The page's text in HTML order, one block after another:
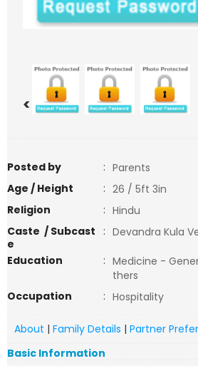
<
Posted by : Parents
Age / Height
: 26 / 5ft 3in
Religion
: Hindu
Caste / Subcast
e
: Devandra Kula
Education
: Medicine -
thers
Occupation
: Hospitality
About | Family Details | Partner
Basic Information